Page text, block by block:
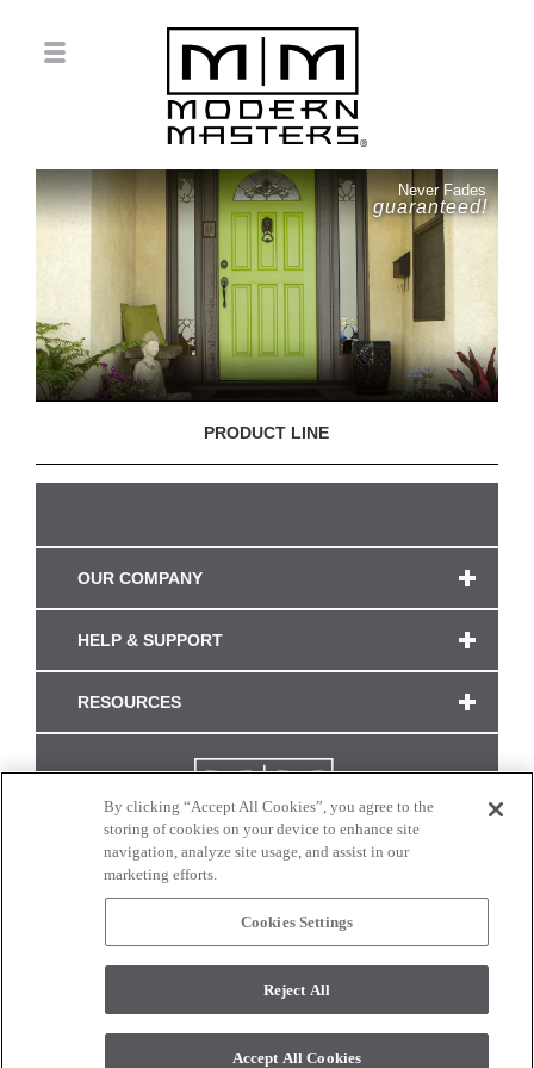
Never Fades
guaranteed!
PRODUCT LINE
OUR COMPANY
HELP & SUPPORT
RESOURCES
CONNECT WITH US
monitor. © 2017 Modern Masters. All rights reserved.
By clicking “Accept All Cookies”, you agree to the
storing of cookies on your device to enhance site
navigation, analyze site usage, and assist in our
marketing efforts.
Cookies Settings
Reject All
Accept All Cookies